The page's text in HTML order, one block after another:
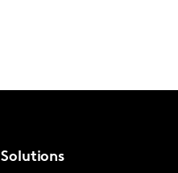
Solutions